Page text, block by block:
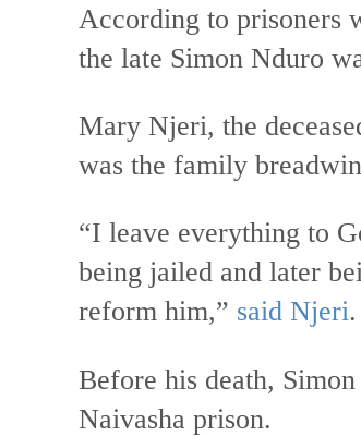
According to prisoners
the late Simon Nduro
Mary Njeri, the
was the family
“I leave everything to
being jailed and later
reform him,” said Njeri.
Before his death,
Naivasha prison.